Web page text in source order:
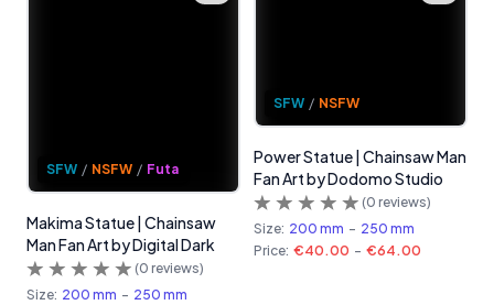
SFW / NSFW / Futa
Makima Statue | Chainsaw
Man Fan Art by Digital Dark
(0 reviews)
Size: 200 mm - 250 mm
SFW / NSFW
Power Statue | Chainsaw Man
Fan Art by Dodomo Studio
(0 reviews)
Size: 200 mm - 250 mm
Price: €40.00 - €64.00